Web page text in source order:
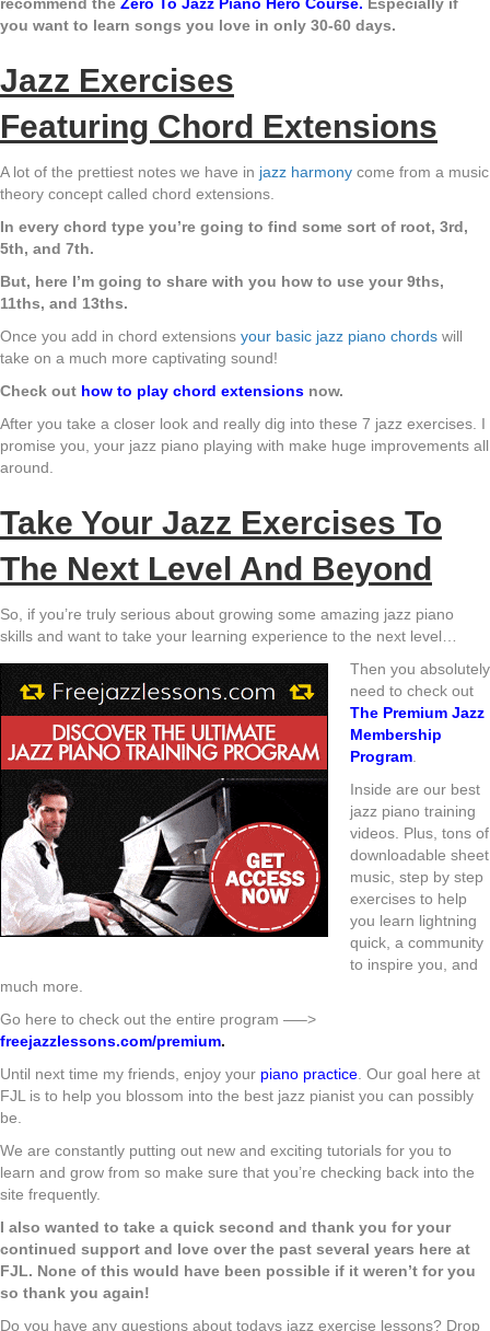
you want to learn songs you love in only 30-60 days.
Jazz Exercises
Featuring Chord Extensions
A lot of the prettiest notes we have in jazz harmony come from a music
theory concept called chord extensions.
In every chord type you’re going to find some sort of root, 3rd,
5th, and 7th.
But, here I’m going to share with you how to use your 9ths,
11ths, and 13ths.
Once you add in chord extensions your basic jazz piano chords will
take on a much more captivating sound!
Check out how to play chord extensions now.
After you take a closer look and really dig into these 7 jazz exercises. I
promise you, your jazz piano playing with make huge improvements all
around.
Take Your Jazz Exercises To
The Next Level And Beyond
So, if you’re truly serious about growing some amazing jazz piano
skills and want to take your learning experience to the next level…
Then you absolutely
need to check out
The Premium Jazz
Membership
Program
Inside are our best
jazz piano training
videos. Plus, tons of
downloadable sheet
music, step by step
exercises to help
you learn lightning
quick, a community
to inspire you, and
much more.
Go here to check out the entire program —–>
freejazzlessons.com/premium.
Until next time my friends, enjoy your piano practice . Our goal here at
FJL is to help you blossom into the best jazz pianist you can possibly
be.
We are constantly putting out new and exciting tutorials for you to
learn and grow from so make sure that you’re checking back into the
site frequently.
I also wanted to take a quick second and thank you for your
continued support and love over the past several years here at
FJL. None of this would have been possible if it weren’t for you
so thank you again!
Do you have any questions about todays jazz exercise lessons? Drop